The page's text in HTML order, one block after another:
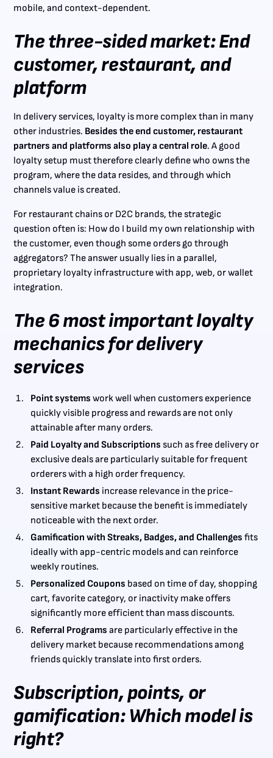
mobile, and context-dependent.
The three-sided market: End
customer, restaurant, and
platform
In delivery services, loyalty is more complex than in many
other industries. Besides the end customer, restaurant
partners and platforms also play a central role. A good
loyalty setup must therefore clearly define who owns the
program, where the data resides, and through which
channels value is created.
For restaurant chains or D2C brands, the strategic
question often is: How do I build my own relationship with
the customer, even though some orders go through
aggregators? The answer usually lies in a parallel,
proprietary loyalty infrastructure with app, web, or wallet
integration.
The 6 most important loyalty
mechanics for delivery
services
Point systems work well when customers experience
quickly visible progress and rewards are not only
attainable after many orders.
Paid Loyalty and Subscriptions such as free delivery or
exclusive deals are particularly suitable for frequent
orderers with a high order frequency.
Instant Rewards increase relevance in the price-
sensitive market because the benefit is immediately
noticeable with the next order.
Gamification with Streaks, Badges, and Challenges fits
ideally with app-centric models and can reinforce
weekly routines.
Personalized Coupons based on time of day, shopping
cart, favorite category, or inactivity make offers
significantly more efficient than mass discounts.
Referral Programs are particularly effective in the
delivery market because recommendations among
friends quickly translate into first orders.
Subscription, points, or
gamification: Which model is
right?